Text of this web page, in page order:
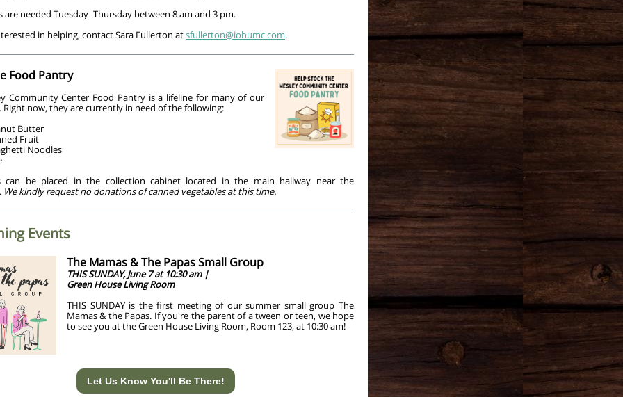
are needed Tuesday–Thursday between 8 am and 3 pm.
in helping, contact Sara Fullerton atsfullerton@iohumc.com.
Food Pantry
Community Center Food Pantry is a lifeline for many of our
Right now, they are currently in need of the following:
Butter
Fruit
Noodles
can be placed in the collection cabinet located in the main hallway near the
We kindly request no donations of canned vegetables at this time.
Events
The Mamas & The Papas Small Group
THIS SUNDAY, June 7 at 10:30 am |
Green House Living Room
THIS SUNDAY is the first meeting of our summer small group The
Mamas & the Papas. If you're the parent of a tween or teen, we hope
to see you at the Green House Living Room, Room 123, at 10:30 am!
Let Us Know You'll Be There!